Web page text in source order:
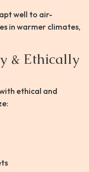
well to air-
in warmer climates,
& Ethically
ethical and